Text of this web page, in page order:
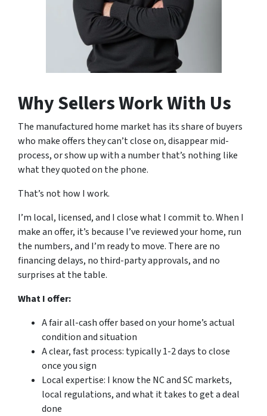
Why Sellers Work With Us
The manufactured home market has its share of buyers
who make offers they can’t close on, disappear mid-
process, or show up with a number that’s nothing like
what they quoted on the phone.
That’s not how I work.
I’m local, licensed, and I close what I commit to. When I
make an offer, it’s because I’ve reviewed your home, run
the numbers, and I’m ready to move. There are no
financing delays, no third-party approvals, and no
surprises at the table.
What I offer:
A fair all-cash offer based on your home’s actual
condition and situation
A clear, fast process: typically 1-2 days to close
once you sign
Local expertise: I know the NC and SC markets,
local regulations, and what it takes to get a deal
done